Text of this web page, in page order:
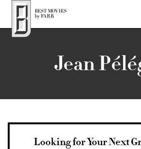
Top of Page
Jean
Looking for Your Next